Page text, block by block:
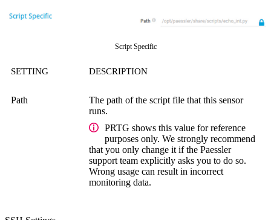
Script Specific
SETTING DESCRIPTION
Path
The path of the script file that this sensor
runs.
PRTG shows this value for reference
purposes only. We strongly recommend
that you only change it if the Paessler
support team explicitly asks you to do so.
Wrong usage can result in incorrect
monitoring data.